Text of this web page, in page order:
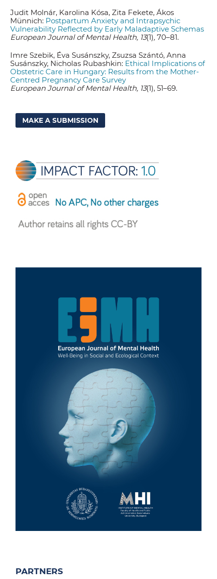
Judit Molnár, Karolina Kósa, Zita Fekete, Ákos
Münnich: Postpartum Anxiety and Intrapsychic
Vulnerability Reflected by Early Maladaptive Schemas
European Journal of Mental Health, 13(1), 70–81.
Imre Szebik, Éva Susánszky, Zsuzsa Szántó, Anna
Susánszky, Nicholas Rubashkin: Ethical Implications of
Obstetric Care in Hungary: Results from the Mother-
Centred Pregnancy Care Survey
European Journal of Mental Health, 13(1), 51–69.
MAKE A SUBMISSION
PARTNERS